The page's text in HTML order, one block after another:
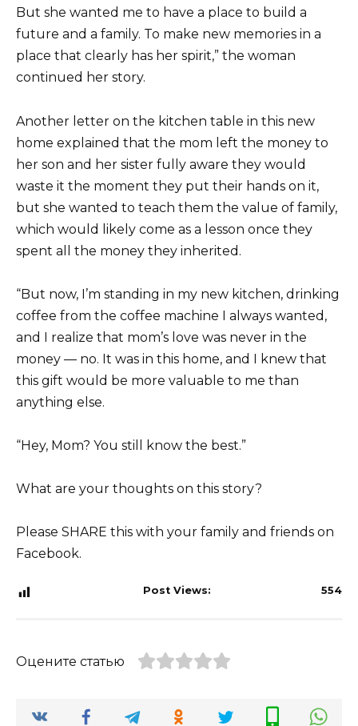
But she wanted me to have a place to build a
future and a family. To make new memories in a
place that clearly has her spirit,” the woman
continued her story.
Another letter on the kitchen table in this new
home explained that the mom left the money to
her son and her sister fully aware they would
waste it the moment they put their hands on it,
but she wanted to teach them the value of family,
which would likely come as a lesson once they
spent all the money they inherited.
“But now, I’m standing in my new kitchen, drinking
coffee from the coffee machine I always wanted,
and I realize that mom’s love was never in the
money — no. It was in this home, and I knew that
this gift would be more valuable to me than
anything else.
“Hey, Mom? You still know the best.”
What are your thoughts on this story?
Please SHARE this with your family and friends on
Facebook.
Post Views: 554
Оцените статью